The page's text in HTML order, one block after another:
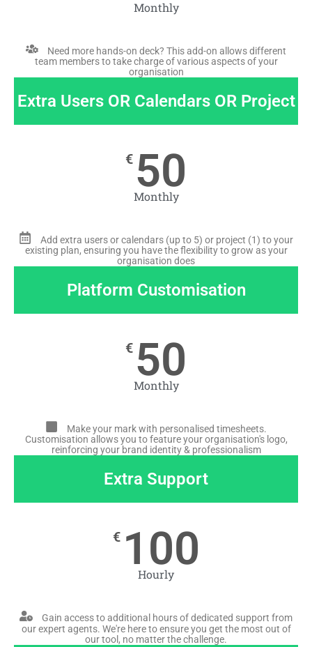
Monthly
Need more hands-on deck? This add-on allows different
team members to take charge of various aspects of your
organisation
Extra Users OR Calendars OR Project
€ 50
Monthly
Add extra users or calendars (up to 5) or project (1) to your
existing plan, ensuring you have the flexibility to grow as your
organisation does
Platform Customisation
€ 50
Monthly
Make your mark with personalised timesheets.
Customisation allows you to feature your organisation's logo,
reinforcing your brand identity & professionalism
Extra Support
€ 100
Hourly
Gain access to additional hours of dedicated support from
our expert agents. We're here to ensure you get the most out of
our tool, no matter the challenge.